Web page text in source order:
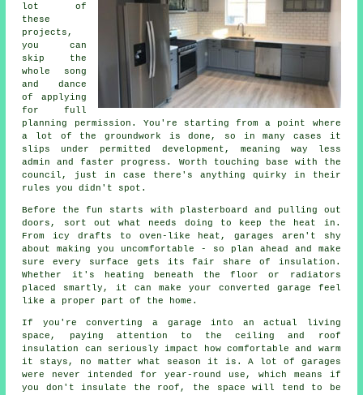
lot of
these
projects,
you can
skip the
whole song
and dance
of applying
for full
planning permission. You're starting from a point where
a lot of the groundwork is done, so in many cases it
slips under permitted development, meaning way less
admin and faster progress. Worth touching base with the
council, just in case there's anything quirky in their
rules you didn't spot.
Before the fun starts with plasterboard and pulling out
doors, sort out what needs doing to keep the heat in.
From icy drafts to oven-like heat, garages aren't shy
about making you uncomfortable - so plan ahead and make
sure every surface gets its fair share of insulation.
Whether it's heating beneath the floor or radiators
placed smartly, it can make your converted garage feel
like a proper part of the home.
If you're converting a garage into an actual living
space, paying attention to the ceiling and roof
insulation can seriously impact how comfortable and warm
it stays, no matter what season it is. A lot of garages
were never intended for year-round use, which means if
you don't insulate the roof, the space will tend to be